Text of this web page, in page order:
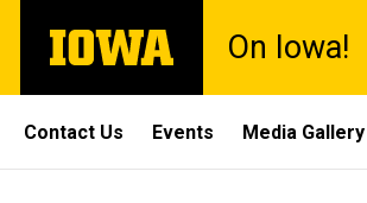
main
The
University
On Iowa!
Site
Main
Contact Us Events Media Gallery